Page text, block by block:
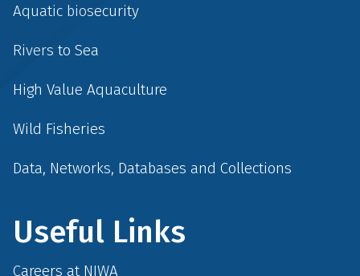
Aquatic biosecurity
Rivers to Sea
High Value Aquaculture
Wild Fisheries
Data, Networks, Databases and Collections
Useful Links
Careers at NIWA